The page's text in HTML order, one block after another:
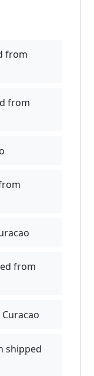
from
from
from
shipped